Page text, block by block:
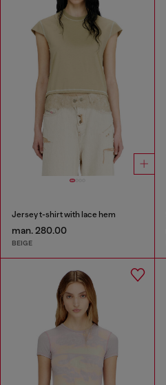
Jersey t-shirt with lace hem
man. 280.00
BEIGE